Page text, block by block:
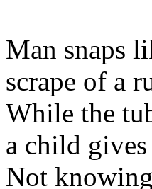
Man snaps
scrape of a
While the
a child
Not